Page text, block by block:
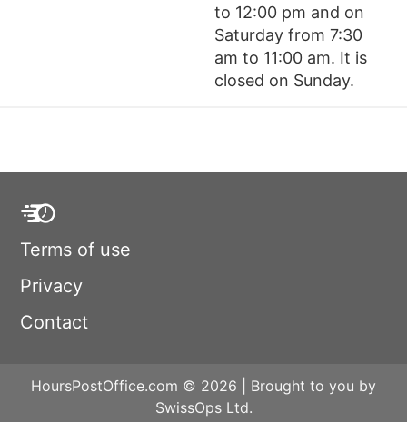
to 12:00 pm and on
Saturday from 7:30
am to 11:00 am. It is
closed on Sunday.
Terms of use
Privacy
Contact
HoursPostOffice.com © 2026 | Brought to you by
SwissOps Ltd.